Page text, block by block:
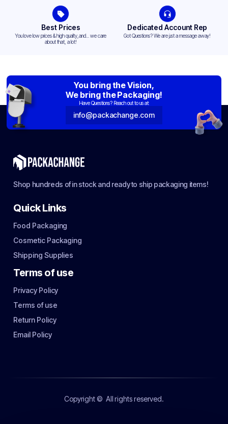
Best Prices
You love low prices & high quality,and... we care
about that, a lot!
Dedicated Account Rep
Got Questions? We are just a message away!
You bring the Vision,
We bring the Packaging!
Have Questions? Reach out to us at:
info@packachange.com
Shop hundreds of in stock and ready to ship packaging items!
Quick Links
Food Packaging
Cosmetic Packaging
Shipping Supplies
Terms of use
Privacy Policy
Terms of use
Return Policy
Email Policy
Copyright © All rights reserved.